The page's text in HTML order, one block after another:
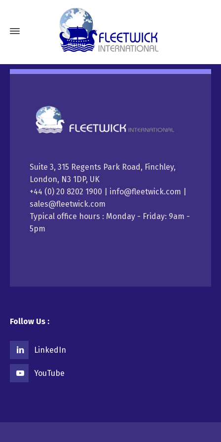
Suite 3, 315 Regents Park Road, Finchley,
London, N3 1DP, UK
+44 (0) 20 8202 1900 | info@fleetwick.com |
sales@fleetwick.com
Typical office hours : Monday - Friday: 9am -
5pm
Follow Us :
LinkedIn
YouTube